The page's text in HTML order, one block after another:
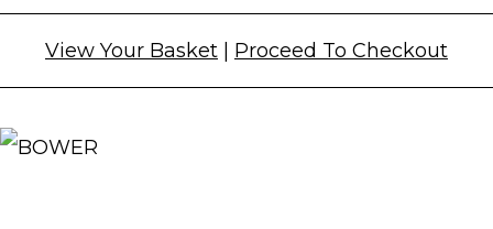
View Your Basket Proceed To Checkout